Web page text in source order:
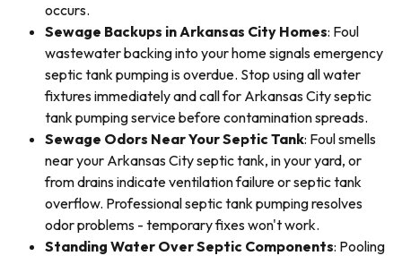
occurs.
Sewage Backups in Arkansas City Homes: Foul
wastewater backing into your home signals emergency
septic tank pumping is overdue. Stop using all water
fixtures immediately and call for Arkansas City septic
tank pumping service before contamination spreads.
Sewage Odors Near Your Septic Tank: Foul smells
near your Arkansas City septic tank, in your yard, or
from drains indicate ventilation failure or septic tank
overflow. Professional septic tank pumping resolves
odor problems - temporary fixes won't work.
Standing Water Over Septic Components: Pooling